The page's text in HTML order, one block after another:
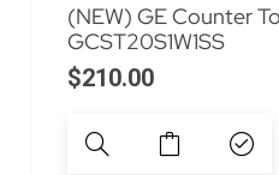
(NEW) GE Counter
GCST20S1W1SS
$210.00